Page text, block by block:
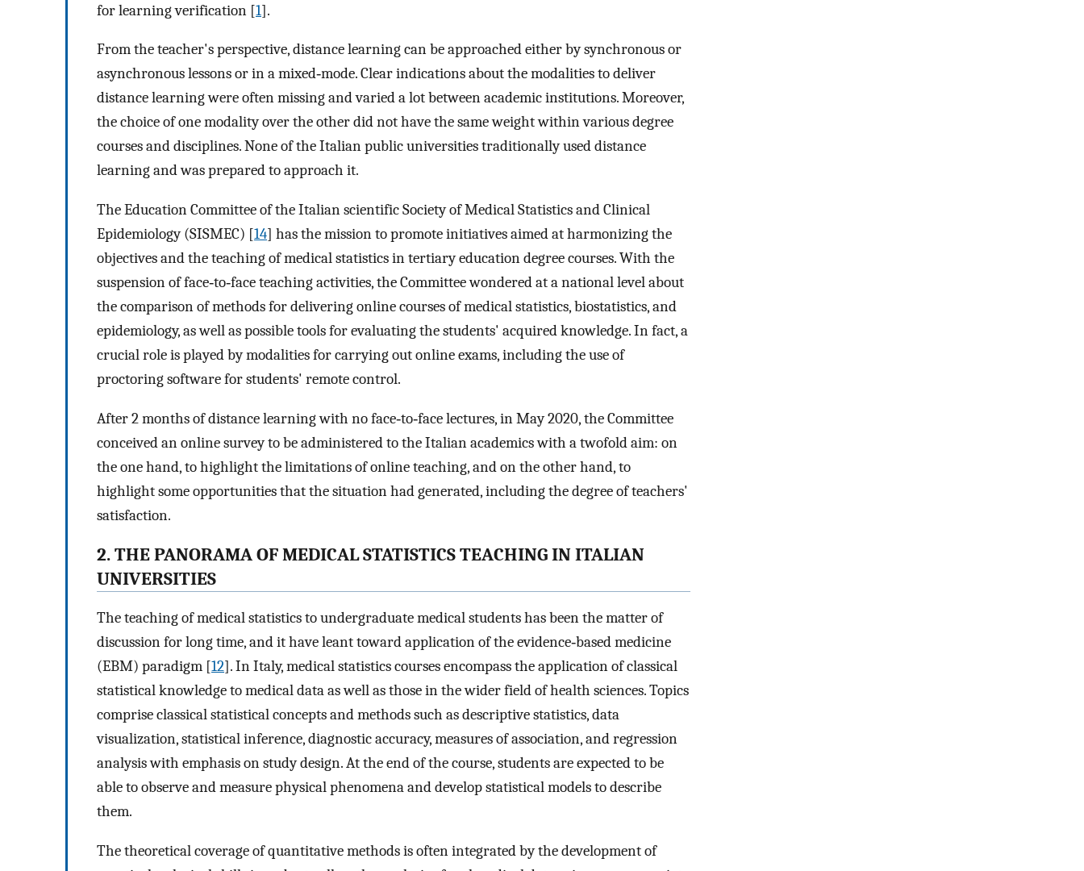
for learning verification [1].
From the teacher's perspective, distance learning can be approached either by synchronous or
asynchronous lessons or in a mixed‐mode. Clear indications about the modalities to deliver
distance learning were often missing and varied a lot between academic institutions. Moreover,
the choice of one modality over the other did not have the same weight within various degree
courses and disciplines. None of the Italian public universities traditionally used distance
learning and was prepared to approach it.
The Education Committee of the Italian scientific Society of Medical Statistics and Clinical
Epidemiology (SISMEC) [14] has the mission to promote initiatives aimed at harmonizing the
objectives and the teaching of medical statistics in tertiary education degree courses. With the
suspension of face‐to‐face teaching activities, the Committee wondered at a national level about
the comparison of methods for delivering online courses of medical statistics, biostatistics, and
epidemiology, as well as possible tools for evaluating the students' acquired knowledge. In fact, a
crucial role is played by modalities for carrying out online exams, including the use of
proctoring software for students' remote control.
After 2 months of distance learning with no face‐to‐face lectures, in May 2020, the Committee
conceived an online survey to be administered to the Italian academics with a twofold aim: on
the one hand, to highlight the limitations of online teaching, and on the other hand, to
highlight some opportunities that the situation had generated, including the degree of teachers'
satisfaction.
2. THE PANORAMA OF MEDICAL STATISTICS TEACHING IN ITALIAN
UNIVERSITIES
The teaching of medical statistics to undergraduate medical students has been the matter of
discussion for long time, and it have leant toward application of the evidence‐based medicine
(EBM) paradigm [12]. In Italy, medical statistics courses encompass the application of classical
statistical knowledge to medical data as well as those in the wider field of health sciences. Topics
comprise classical statistical concepts and methods such as descriptive statistics, data
visualization, statistical inference, diagnostic accuracy, measures of association, and regression
analysis with emphasis on study design. At the end of the course, students are expected to be
able to observe and measure physical phenomena and develop statistical models to describe
them.
The theoretical coverage of quantitative methods is often integrated by the development of